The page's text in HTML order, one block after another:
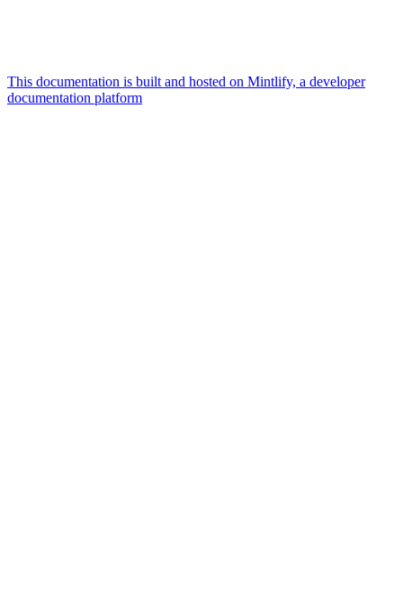
This documentation is built and hosted on Mintlify, a developer
documentation platform